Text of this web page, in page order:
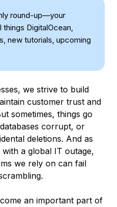
round-up—your
DigitalOcean,
new tutorials, upcoming
we strive to build
customer trust and
sometimes, things go
corrupt, or
deletions. And as
a global IT outage,
we rely on can fail
an important part of